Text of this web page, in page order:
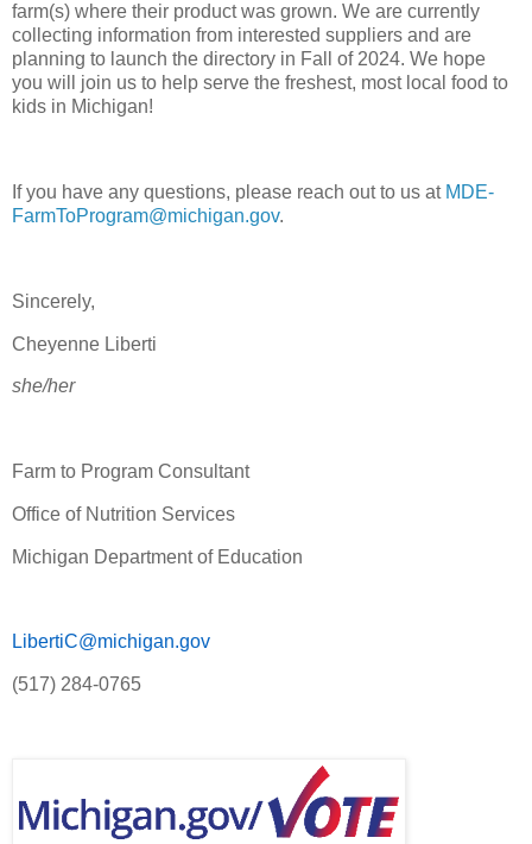
farm(s) where their product was grown. We are currently
collecting information from interested suppliers and are
planning to launch the directory in Fall of 2024. We hope
you will join us to help serve the freshest, most local food to
kids in Michigan!
If you have any questions, please reach out to us at MDE-
FarmToProgram@michigan.gov.
Sincerely,
Cheyenne Liberti
she/her
Farm to Program Consultant
Office of Nutrition Services
Michigan Department of Education
LibertiC@michigan.gov
(517) 284-0765